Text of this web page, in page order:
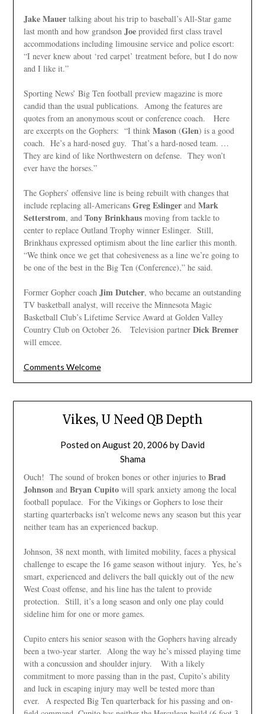
Jake Mauertalking about his trip to baseball’s All-Star game
last month and how grandson Joeprovided first class travel
accommodations including limousine service and police escort:
“I never knew about ‘red carpet’ treatment before, but I do now
and I like it.”
Sporting News’ Big Ten football preview magazine is more
candid than the usual publications. Among the features are
quotes from an anonymous scout or conference coach. Here
are excerpts on the Gophers: “I think Mason(Glen) is a good
coach. He’s a hard-nosed guy. That’s a hard-nosed team. …
They are kind of like Northwestern on defense. They won’t
ever have the horses.”
The Gophers’ offensive line is being rebuilt with changes that
include replacing all-Americans Greg Eslingerand Mark
Setterstrom, and Tony Brinkhausmoving from tackle to
center to replace Outland Trophy winner Eslinger. Still,
Brinkhaus expressed optimism about the line earlier this month.
“We think once we get that cohesiveness as a line we’re going to
be one of the best in the Big Ten (Conference),” he said.
Former Gopher coach Jim Dutcher, who became an outstanding
TV basketball analyst, will receive the Minnesota Magic
Basketball Club’s Lifetime Service Award at Golden Valley
Country Club on October 26. Television partner Dick Bremer
will emcee.
Comments Welcome
Vikes, U Need QB Depth
Posted onAugust 20, 2006 by David
Shama
Ouch! The sound of broken bones or other injuries to Brad
Johnsonand Bryan Cupito will spark anxiety among the local
football populace. For the Vikings or Gophers to lose their
starting quarterbacks isn’t welcome news any season but this year
neither team has an experienced backup.
Johnson, 38 next month, with limited mobility, faces a physical
challenge to escape the 16 game season without injury. Yes, he’s
smart, experienced and delivers the ball quickly out of the new
West Coast offense, and his line has the talent to provide
protection. Still, it’s a long season and only one play could
sideline him for one or more games.
Cupito enters his senior season with the Gophers having already
been a two-year starter. Along the way he’s missed playing time
with a concussion and shoulder injury. With a likely
commitment to more passing than in the past, Cupito’s ability
and luck in escaping injury may well be tested more than
ever. A respected Big Ten quarterback for his passing and on-